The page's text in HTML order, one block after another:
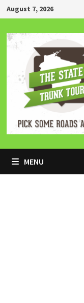
Skip
to
content
August 7, 2026
MENU